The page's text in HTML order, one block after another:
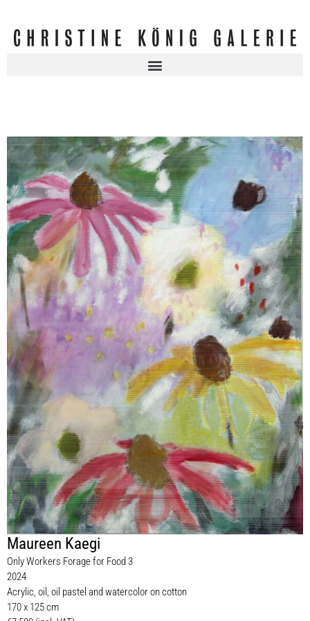
Maureen Kaegi
Only Workers Forage for Food 3
2024
Acrylic, oil, oil pastel and watercolor on cotton
170 x 125 cm